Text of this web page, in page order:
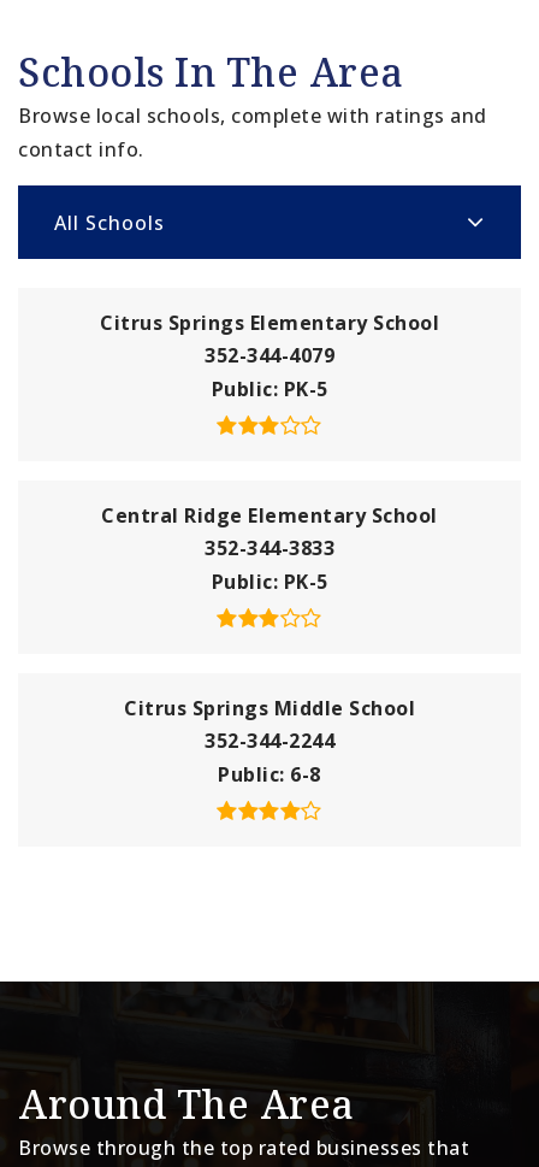
Schools In The Area
Browse local schools, complete with ratings and
contact info.
All Schools
Citrus Springs Elementary School
352-344-4079
Public PK-5
Central Ridge Elementary School
352-344-3833
Public PK-5
Citrus Springs Middle School
352-344-2244
Public 6-8
Around The Area
Browse through the top rated businesses that